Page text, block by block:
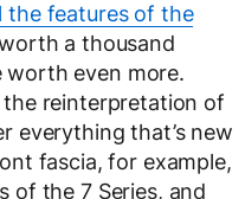
the features of the
a thousand
worth even more.
reinterpretation of
everything that’s new
fascia, for example,
of the 7 Series, and